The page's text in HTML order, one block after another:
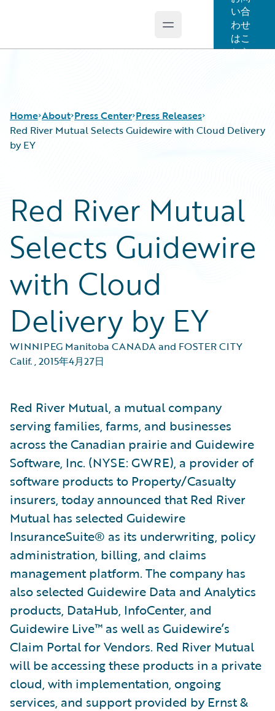
Open main menu
い合
わせ
はこ
ちら
Home About Press Center Press Releases
Red River Mutual Selects Guidewire with Cloud Delivery
by EY
Red River Mutual
Selects Guidewire
with Cloud
Delivery by EY
WINNIPEG Manitoba CANADA and FOSTER CITY
Calif.,2015年4月27日
Red River Mutual, a mutual company
serving families, farms, and businesses
across the Canadian prairie and Guidewire
Software, Inc. (NYSE: GWRE), a provider of
software products to Property/Casualty
insurers, today announced that Red River
Mutual has selected Guidewire
InsuranceSuite® as its underwriting, policy
administration, billing, and claims
management platform. The company has
also selected Guidewire Data and Analytics
products, DataHub, InfoCenter, and
Guidewire Live™ as well as Guidewire’s
Claim Portal for Vendors. Red River Mutual
will be accessing these products in a private
cloud, with implementation, ongoing
services, and support provided by Ernst &